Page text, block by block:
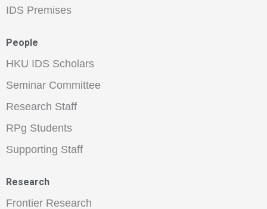
IDS Premises
People
HKU IDS Scholars
Seminar Committee
Research Staff
RPg Students
Supporting Staff
Research
Frontier Research